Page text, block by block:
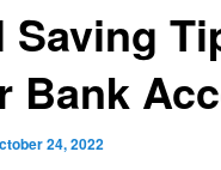
Saving
Bank
24, 2022